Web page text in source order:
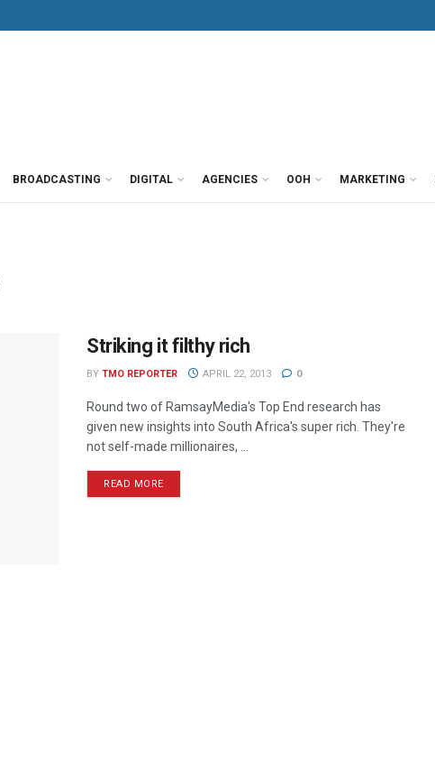
BROADCASTING DIGITAL AGENCIES OOH MARKETING
Striking it filthy rich
BY TMO REPORTER APRIL 22, 2013 0
Round two of RamsayMedia's Top End research has
given new insights into South Africa's super rich. They're
not self-made millionaires, ...
READ MORE